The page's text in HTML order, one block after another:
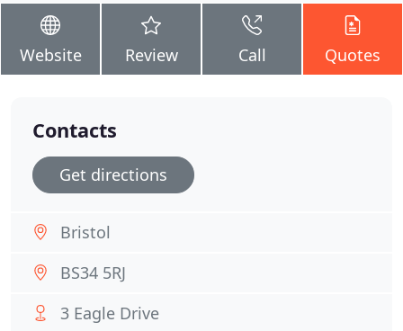
Website Review Call Quotes
Contacts
Get directions
Bristol
BS34 5RJ
3 Eagle Drive